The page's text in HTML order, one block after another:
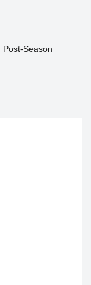
Post-Season